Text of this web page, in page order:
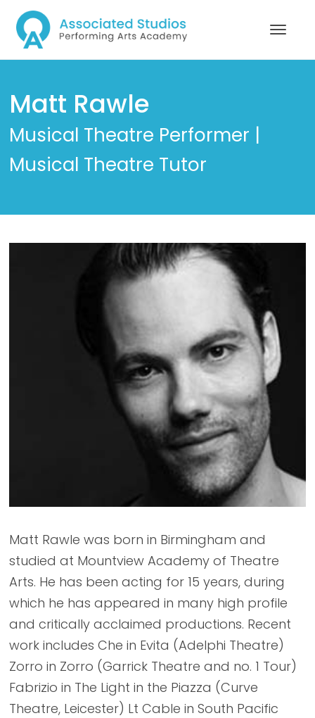
Matt Rawle
Musical Theatre Performer |
Musical Theatre Tutor
Matt Rawle was born in Birmingham and
studied at Mountview Academy of Theatre
Arts. He has been acting for 15 years, during
which he has appeared in many high profile
and critically acclaimed productions. Recent
work includes Che in Evita (Adelphi Theatre)
Zorro in Zorro (Garrick Theatre and no. 1 Tour)
Fabrizio in The Light in the Piazza (Curve
Theatre, Leicester) Lt Cable in South Pacific